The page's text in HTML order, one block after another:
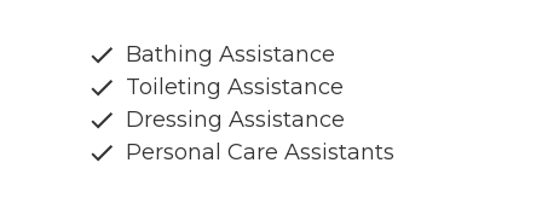
Bathing Assistance
Toileting Assistance
Dressing Assistance
Personal Care Assistants